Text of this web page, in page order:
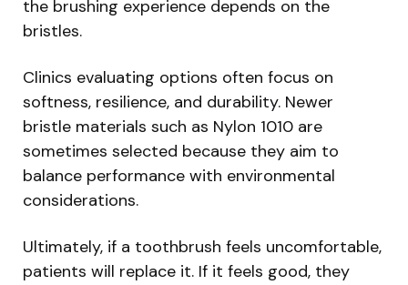
the brushing experience depends on the
bristles.
Clinics evaluating options often focus on
softness, resilience, and durability. Newer
bristle materials such as Nylon 1010 are
sometimes selected because they aim to
balance performance with environmental
considerations.
Ultimately, if a toothbrush feels uncomfortable,
patients will replace it. If it feels good, they